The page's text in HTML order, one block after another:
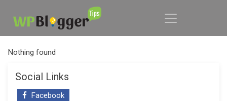
Nothing found
Social Links
Facebook